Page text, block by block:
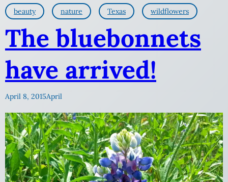
beauty nature Texas wildflowers
The bluebonnets
have arrived!
April 8, 2015April